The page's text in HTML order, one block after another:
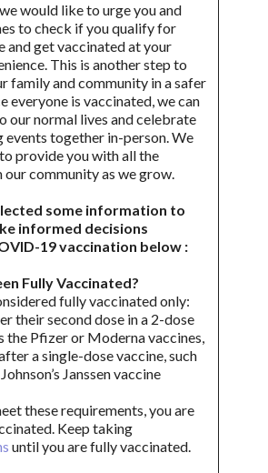
would like to urge you and
to check if you qualify for
and get vaccinated at your
This is another step to
family and community in a safer
everyone is vaccinated, we can
our normal lives and celebrate
events together in-person. We
provide you with all the
our community as we grow.
some information to
informed decisions
19 vaccination below :
Fully Vaccinated?
fully vaccinated only:
their second dose in a 2-dose
the Pfizer or Moderna vaccines,
a single-dose vaccine, such
Janssen vaccine
these requirements, you are
Keep taking
until you are fully vaccinated.